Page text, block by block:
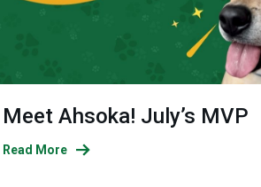
Meet Ahsoka! July’s MVP
Read More